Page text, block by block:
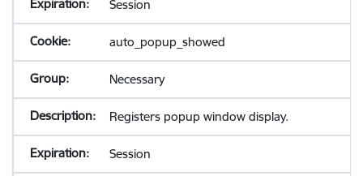
Session
auto_popup_showed
Necessary
Registers popup window display.
Session